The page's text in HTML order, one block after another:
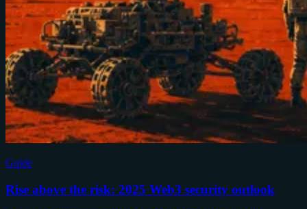
Guide
Rise above the risk: 2025 Web3 security outlook